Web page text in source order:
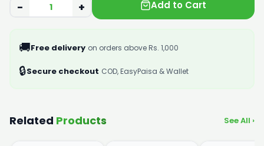
− + Add to Cart
🚚Free delivery on orders above Rs. 1,000
🔒Secure checkout COD, EasyPaisa & Wallet
Related Products See All ›